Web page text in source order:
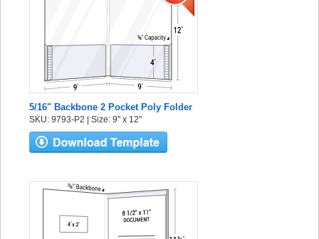
5/16" Backbone 2 Pocket Poly Folder
SKU: 9793-P2 | Size: 9" x 12"